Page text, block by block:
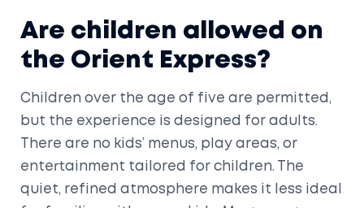
Are children allowed on
the Orient Express?
Children over the age of five are permitted,
but the experience is designed for adults.
There are no kids’ menus, play areas, or
entertainment tailored for children. The
quiet, refined atmosphere makes it less ideal